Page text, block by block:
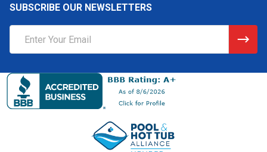
SUBSCRIBE OUR NEWSLETTERS
Address